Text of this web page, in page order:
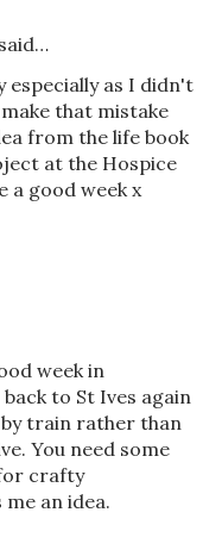
said…
especially as I didn't
that mistake
from the life book
at the Hospice
a good week x
week in
to St Ives again
train rather than
You need some
crafty
an idea.